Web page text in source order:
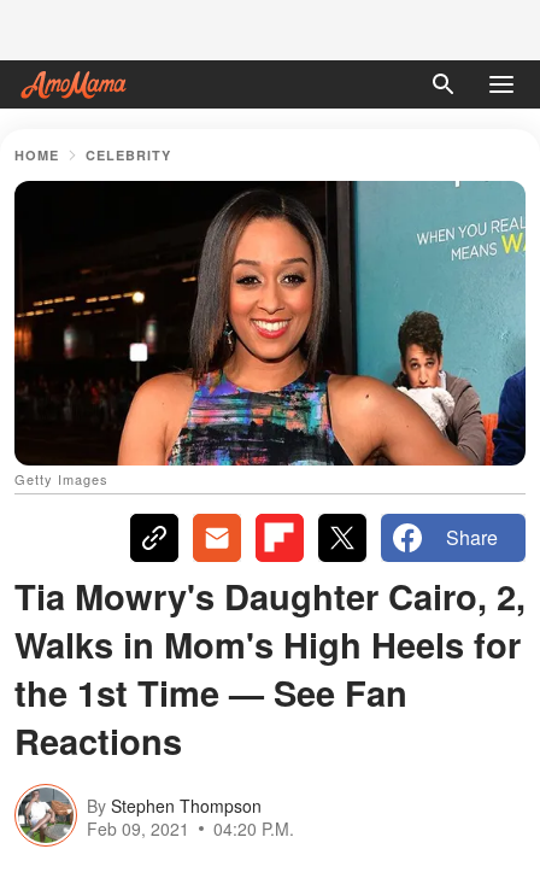
HOME CELEBRITY
Getty Images
Share
Tia Mowry's Daughter Cairo, 2,
Walks in Mom's High Heels for
the 1st Time — See Fan
Reactions
By Stephen Thompson
Feb 09, 2021
04:20 P.M.